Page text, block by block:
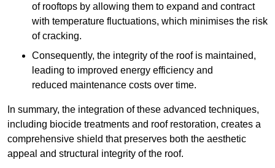
of rooftops by allowing them to expand and contract
with temperature fluctuations, which minimises the risk
of cracking.
Consequently, the integrity of the roof is maintained,
leading to improved energy efficiency and
reduced maintenance costs over time.
In summary, the integration of these advanced techniques,
including biocide treatments and roof restoration, creates a
comprehensive shield that preserves both the aesthetic
appeal and structural integrity of the roof.